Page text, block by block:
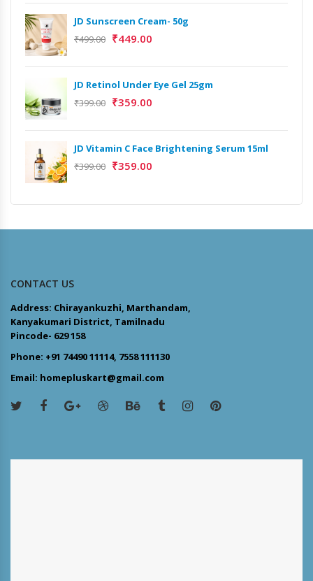
JD Sunscreen Cream- 50g
₹499.00 ₹449.00
JD Retinol Under Eye Gel 25gm
₹399.00 ₹359.00
JD Vitamin C Face Brightening Serum 15ml
₹399.00 ₹359.00
CONTACT US
Address: Chirayankuzhi, Marthandam,
Kanyakumari District, Tamilnadu
Pincode- 629 158
Phone: +91 74490 11114, 7558 111130
Email: homepluskart@gmail.com